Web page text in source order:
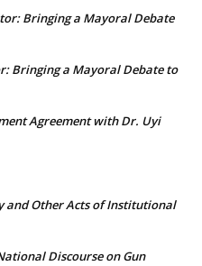
Bringing a Mayoral Debate
Bringing a Mayoral Debate to
Agreement with Dr. Uyi
and Other Acts of Institutional
Discourse on Gun